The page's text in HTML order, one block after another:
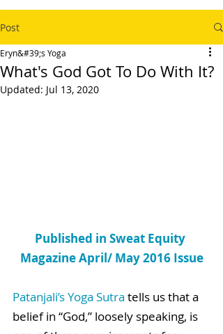
Post
What's God Got To Do With It?
Eryn&#39;s Yoga
Updated: Jul 13, 2020
Published in Sweat Equity
Magazine April/ May 2016 Issue
Patanjali’s Yoga Sutra tells us that a
belief in “God,” loosely speaking, is